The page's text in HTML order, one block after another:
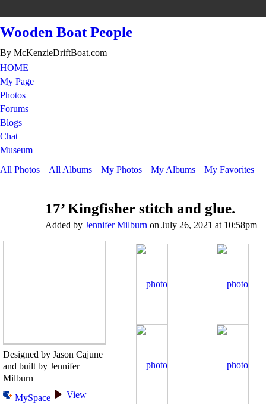
Wooden Boat People
By McKenzieDriftBoat.com
HOME
My Page
Photos
Forums
Blogs
Chat
Museum
All Photos
All Albums My Photos My Albums My Favorites
17’ Kingfisher stitch and glue.
Added by Jennifer Milburn on July 26, 2021 at 10:58pm
Designed by Jason Cajune
and built by Jennifer
Milburn
MySpace
View